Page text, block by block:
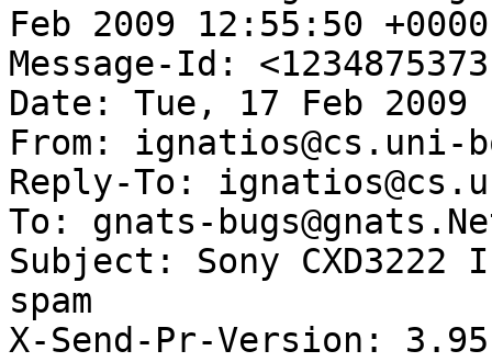
Feb 2009 12:55:50
Message-Id:
Date: Tue, 17 Feb 2009
From: ignatios@cs.uni-
Reply-To:
To: gnats-
Subject: Sony
spam
X-Send-Pr-Version: 3.95